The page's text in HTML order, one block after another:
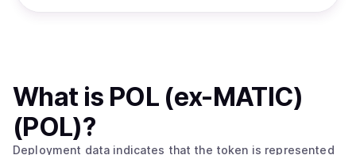
What is POL (ex-MATIC)
(POL)?
Deployment data indicates that the token is represented